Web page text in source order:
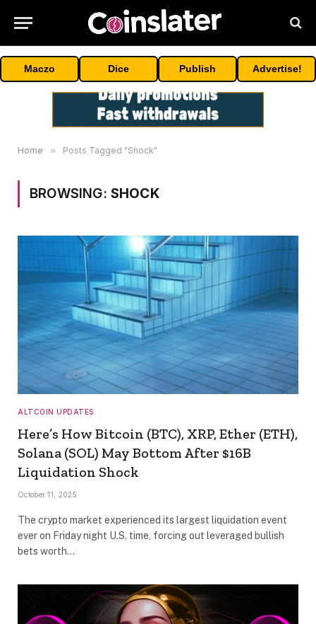
Maczo Dice Publish Advertise!
Home » Posts Tagged "Shock"
BROWSING: SHOCK
ALTCOIN UPDATES
Here’s How Bitcoin (BTC), XRP, Ether (ETH),
Solana (SOL) May Bottom After $16B
Liquidation Shock
October 11, 2025
The crypto market experienced its largest liquidation event
ever on Friday night U.S. time, forcing out leveraged bullish
bets worth…